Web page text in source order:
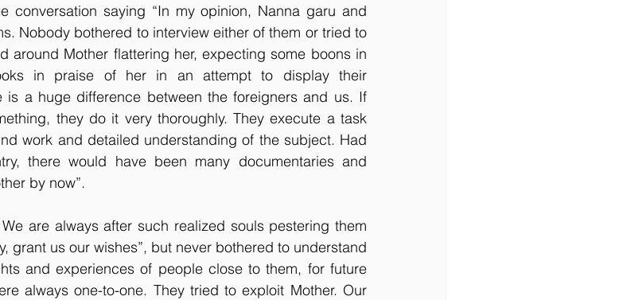
conversation saying “In my opinion, Nanna garu and
Nobody bothered to interview either of them or tried to
around Mother flattering her, expecting some boons in
in praise of her in an attempt to display their
is a huge difference between the foreigners and us. If
they do it very thoroughly. They execute a task
work and detailed understanding of the subject. Had
there would have been many documentaries and
by now”.
are always after such realized souls pestering them
grant us our wishes”, but never bothered to understand
and experiences of people close to them, for future
always one-to-one. They tried to exploit Mother. Our